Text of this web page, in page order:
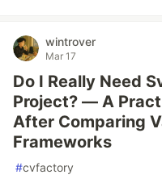
wintrover
Mar 17
Do I Really Need
Project? — A
After Comparing
Frameworks
#cvfactory